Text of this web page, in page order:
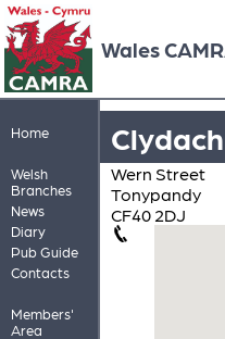
Wales
Home
Welsh
Branches
News
Diary
Pub Guide
Contacts
Members'
Area
Wern Street
Tonypandy
CF40 2DJ